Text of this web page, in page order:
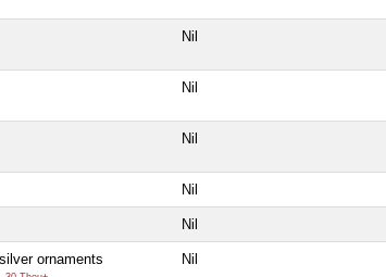
Nil
Nil
Nil
Nil
Nil
ornaments
Nil